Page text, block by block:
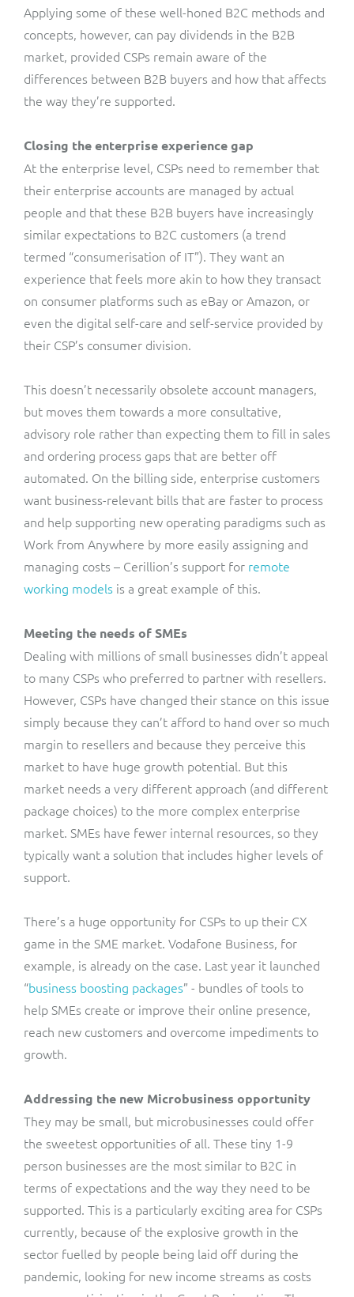
Applying some of these well-honed B2C methods and
concepts, however, can pay dividends in the B2B
market, provided CSPs remain aware of the
differences between B2B buyers and how that affects
the way they’re supported.
Closing the enterprise experience gap
At the enterprise level, CSPs need to remember that
their enterprise accounts are managed by actual
people and that these B2B buyers have increasingly
similar expectations to B2C customers (a trend
termed “consumerisation of IT”). They want an
experience that feels more akin to how they transact
on consumer platforms such as eBay or Amazon, or
even the digital self-care and self-service provided by
their CSP’s consumer division.
This doesn’t necessarily obsolete account managers,
but moves them towards a more consultative,
advisory role rather than expecting them to fill in sales
and ordering process gaps that are better off
automated. On the billing side, enterprise customers
want business-relevant bills that are faster to process
and help supporting new operating paradigms such as
Work from Anywhere by more easily assigning and
managing costs – Cerillion’s support for remote
working models is a great example of this.
Meeting the needs of SMEs
Dealing with millions of small businesses didn’t appeal
to many CSPs who preferred to partner with resellers.
However, CSPs have changed their stance on this issue
simply because they can’t afford to hand over so much
margin to resellers and because they perceive this
market to have huge growth potential. But this
market needs a very different approach (and different
package choices) to the more complex enterprise
market. SMEs have fewer internal resources, so they
typically want a solution that includes higher levels of
support.
There’s a huge opportunity for CSPs to up their CX
game in the SME market. Vodafone Business, for
example, is already on the case. Last year it launched
“business boosting packages” - bundles of tools to
help SMEs create or improve their online presence,
reach new customers and overcome impediments to
growth.
Addressing the new Microbusiness opportunity
They may be small, but microbusinesses could offer
the sweetest opportunities of all. These tiny 1-9
person businesses are the most similar to B2C in
terms of expectations and the way they need to be
supported. This is a particularly exciting area for CSPs
currently, because of the explosive growth in the
sector fuelled by people being laid off during the
pandemic, looking for new income streams as costs